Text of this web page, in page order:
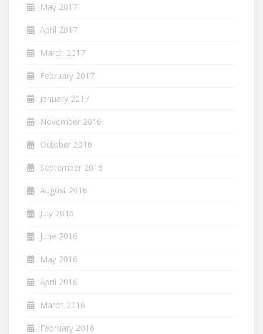
May 2017
April 2017
March 2017
February 2017
January 2017
November 2016
October 2016
September 2016
August 2016
July 2016
June 2016
May 2016
April 2016
March 2016
February 2016